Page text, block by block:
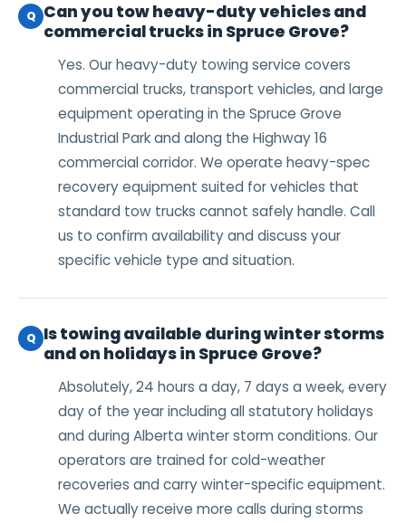
Q Can you tow heavy-duty vehicles and
commercial trucks in Spruce Grove?
Yes. Our heavy-duty towing service covers
commercial trucks, transport vehicles, and large
equipment operating in the Spruce Grove
Industrial Park and along the Highway 16
commercial corridor. We operate heavy-spec
recovery equipment suited for vehicles that
standard tow trucks cannot safely handle. Call
us to confirm availability and discuss your
specific vehicle type and situation.
Q Is towing available during winter storms
and on holidays in Spruce Grove?
Absolutely, 24 hours a day, 7 days a week, every
day of the year including all statutory holidays
and during Alberta winter storm conditions. Our
operators are trained for cold-weather
recoveries and carry winter-specific equipment.
We actually receive more calls during storms